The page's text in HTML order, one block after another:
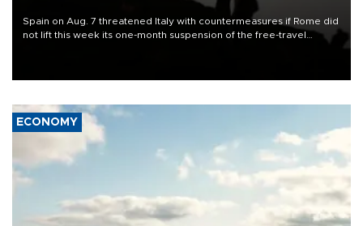
Spain on Aug. 7 threatened Italy with countermeasures if Rome did
not lift this week its one-month suspension of the free-travel
ECONOMY